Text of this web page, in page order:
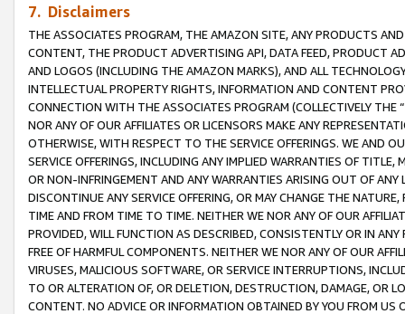
7. Disclaimers
THE ASSOCIATES PROGRAM, THE AMAZON SITE, ANY PRODUCTS
CONTENT, THE PRODUCT ADVERTISING API, DATA FEED, PRODUCT
AND LOGOS (INCLUDING THE AMAZON MARKS), AND ALL
INTELLECTUAL PROPERTY RIGHTS, INFORMATION AND CONTENT
CONNECTION WITH THE ASSOCIATES PROGRAM (COLLECTIVELY THE “
NOR ANY OF OUR AFFILIATES OR LICENSORS MAKE ANY
OTHERWISE, WITH RESPECT TO THE SERVICE OFFERINGS. WE AND
SERVICE OFFERINGS, INCLUDING ANY IMPLIED WARRANTIES OF
OR NON-INFRINGEMENT AND ANY WARRANTIES ARISING OUT OF ANY
DISCONTINUE ANY SERVICE OFFERING, OR MAY CHANGE THE
TIME AND FROM TIME TO TIME. NEITHER WE NOR ANY OF OUR
PROVIDED, WILL FUNCTION AS DESCRIBED, CONSISTENTLY OR IN
FREE OF HARMFUL COMPONENTS. NEITHER WE NOR ANY OF OUR
VIRUSES, MALICIOUS SOFTWARE, OR SERVICE INTERRUPTIONS,
TO OR ALTERATION OF, OR DELETION, DESTRUCTION, DAMAGE, OR
CONTENT. NO ADVICE OR INFORMATION OBTAINED BY YOU FROM